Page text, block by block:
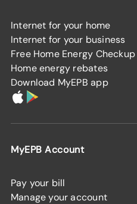
Internet for your home
Internet for your business
Free Home Energy Checkup
Home energy rebates
Download MyEPB app
MyEPB Account
Pay your bill
Manage your account